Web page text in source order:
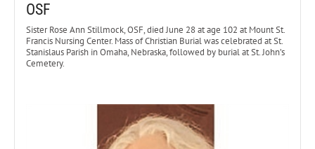
OSF
Sister Rose Ann Stillmock, OSF, died June 28 at age 102 at Mount St.
Francis Nursing Center. Mass of Christian Burial was celebrated at St.
Stanislaus Parish in Omaha, Nebraska, followed by burial at St. John’s
Cemetery.